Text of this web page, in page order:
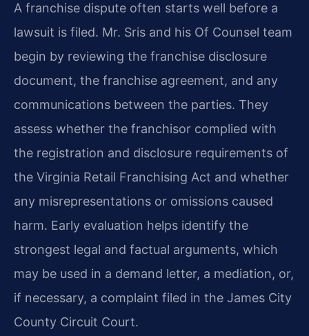
A franchise dispute often starts well before a
lawsuit is filed. Mr. Sris and his Of Counsel team
begin by reviewing the franchise disclosure
document, the franchise agreement, and any
communications between the parties. They
assess whether the franchisor complied with
the registration and disclosure requirements of
the Virginia Retail Franchising Act and whether
any misrepresentations or omissions caused
harm. Early evaluation helps identify the
strongest legal and factual arguments, which
may be used in a demand letter, a mediation, or,
if necessary, a complaint filed in the James City
County Circuit Court.